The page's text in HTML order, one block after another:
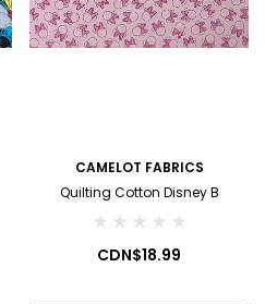
CAMELOT FABRICS
Quilting Cotton Disney B
CDN$18.99